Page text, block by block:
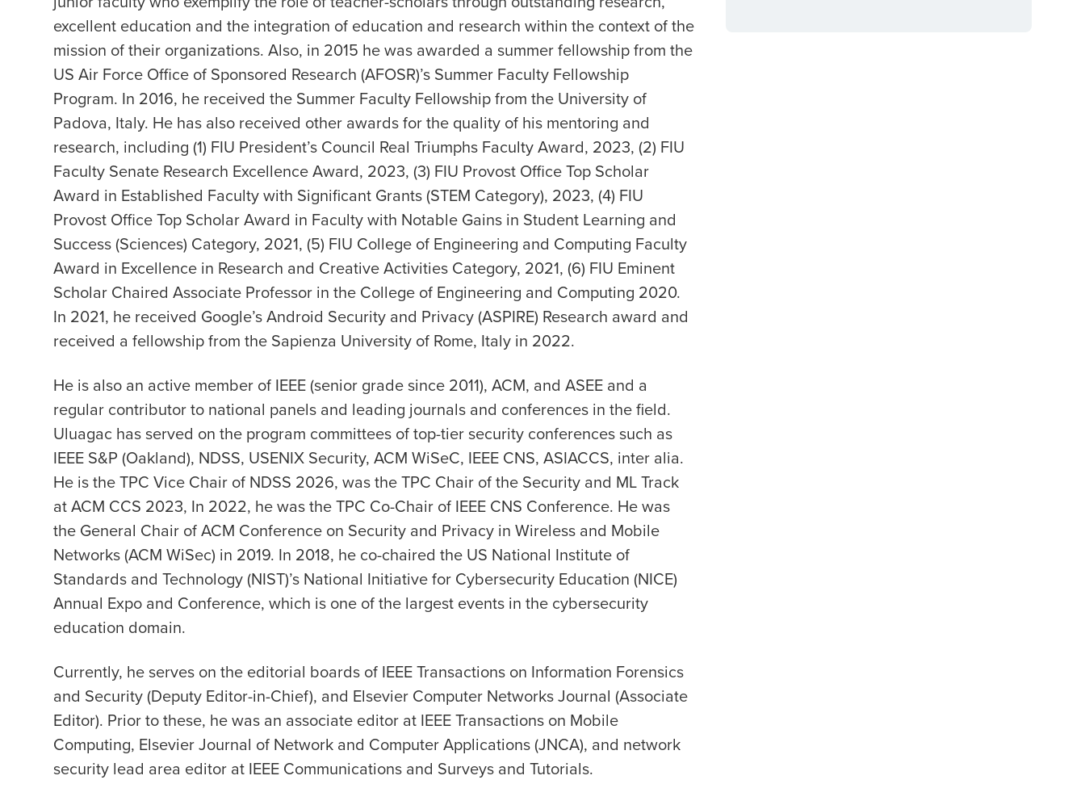
excellent education and the integration of education and research within the context of the
mission of their organizations. Also, in 2015 he was awarded a summer fellowship from the
US Air Force Office of Sponsored Research (AFOSR)’s Summer Faculty Fellowship
Program. In 2016, he received the Summer Faculty Fellowship from the University of
Padova, Italy. He has also received other awards for the quality of his mentoring and
research, including (1) FIU President’s Council Real Triumphs Faculty Award, 2023, (2) FIU
Faculty Senate Research Excellence Award, 2023, (3) FIU Provost Office Top Scholar
Award in Established Faculty with Significant Grants (STEM Category), 2023, (4) FIU
Provost Office Top Scholar Award in Faculty with Notable Gains in Student Learning and
Success (Sciences) Category, 2021, (5) FIU College of Engineering and Computing Faculty
Award in Excellence in Research and Creative Activities Category, 2021, (6) FIU Eminent
Scholar Chaired Associate Professor in the College of Engineering and Computing 2020.
In 2021, he received Google’s Android Security and Privacy (ASPIRE) Research award and
received a fellowship from the Sapienza University of Rome, Italy in 2022.
He is also an active member of IEEE (senior grade since 2011), ACM, and ASEE and a
regular contributor to national panels and leading journals and conferences in the field.
Uluagac has served on the program committees of top-tier security conferences such as
IEEE S&P (Oakland), NDSS, USENIX Security, ACM WiSeC, IEEE CNS, ASIACCS, inter alia.
He is the TPC Vice Chair of NDSS 2026, was the TPC Chair of the Security and ML Track
at ACM CCS 2023, In 2022, he was the TPC Co-Chair of IEEE CNS Conference. He was
the General Chair of ACM Conference on Security and Privacy in Wireless and Mobile
Networks (ACM WiSec) in 2019. In 2018, he co-chaired the US National Institute of
Standards and Technology (NIST)’s National Initiative for Cybersecurity Education (NICE)
Annual Expo and Conference, which is one of the largest events in the cybersecurity
education domain.
Currently, he serves on the editorial boards of IEEE Transactions on Information Forensics
and Security (Deputy Editor-in-Chief), and Elsevier Computer Networks Journal (Associate
Editor). Prior to these, he was an associate editor at IEEE Transactions on Mobile
Computing, Elsevier Journal of Network and Computer Applications (JNCA), and network
security lead area editor at IEEE Communications and Surveys and Tutorials.